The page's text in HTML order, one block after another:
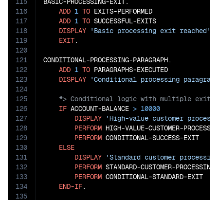
116
117
118
119
120
121
122
123
124
125
126
127
128
129
130
131
132
133
134
135
ADD 1 TO EXITS-PERFORMED
ADD 1 TO SUCCESSFUL-EXITS
DISPLAY
'Basic processing exit reached'
EXIT.
CONDITIONAL-PROCESSING-PARAGRAPH.
ADD 1 TO PARAGRAPHS-EXECUTED
DISPLAY
'Conditional processing
IF ACCOUNT-BALANCE > 10000
DISPLAY
'High-value customer
PERFORM HIGH-VALUE-CUSTOMER-
PERFORM CONDITIONAL-SUCCESS-EXIT
ELSE
DISPLAY
'Standard customer
PERFORM STANDARD-CUSTOMER-PROCESSING
PERFORM CONDITIONAL-STANDARD-EXIT
END-IF.